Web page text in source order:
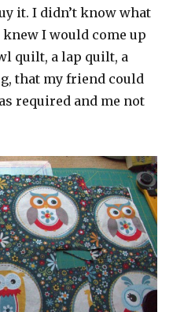
it. I didn’t know what
I would come up
quilt, a lap quilt, a
that my friend could
required and me not